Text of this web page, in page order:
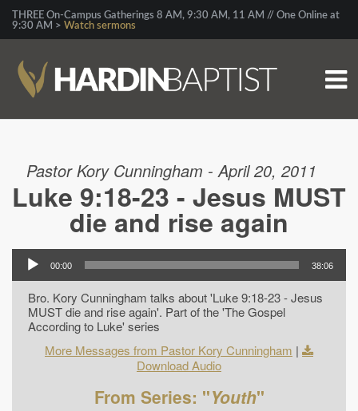
THREE On-Campus Gatherings 8 AM, 9:30 AM, 11 AM // One Online at
9:30 AM > Watch sermons
Pastor Kory Cunningham - April 20, 2011
Luke 9:18-23 - Jesus MUST
die and rise again
00:00 38:06
Bro. Kory Cunningham talks about 'Luke 9:18-23 - Jesus
MUST die and rise again'. Part of the 'The Gospel
According to Luke' series
More Messages from Pastor Kory Cunningham |
Download Audio
From Series: "Youth"